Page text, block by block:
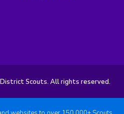
Scouts. All rights reserved.